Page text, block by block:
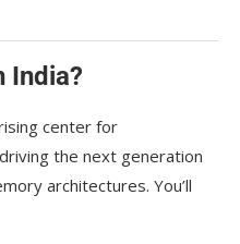
India?
center for
the next generation
architectures. You’ll